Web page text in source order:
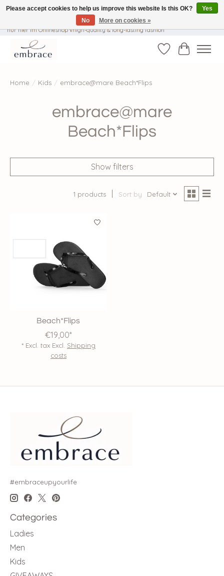
√ Versandkostenfrei ab € 40-, √ Made with Love and Happiness √Exklusiv und
nur hier im Onlineshop √high-quality & long-lasting fashion
WishlistCart
Home / Kids / embrace@mare Beach*Flips
embrace@mare
Beach*Flips
Show filters
1 products Sort by Default
Beach*Flips
€19,00*
* Excl. tax Excl. Shipping
costs
#embraceupyourlife
Categories
Ladies
Men
Kids
Please accept cookies to help us improve this website Is this OK?
Yes
No
More on cookies »